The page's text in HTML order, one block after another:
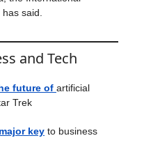
said.
and Tech
future of artificial
Trek
key to business